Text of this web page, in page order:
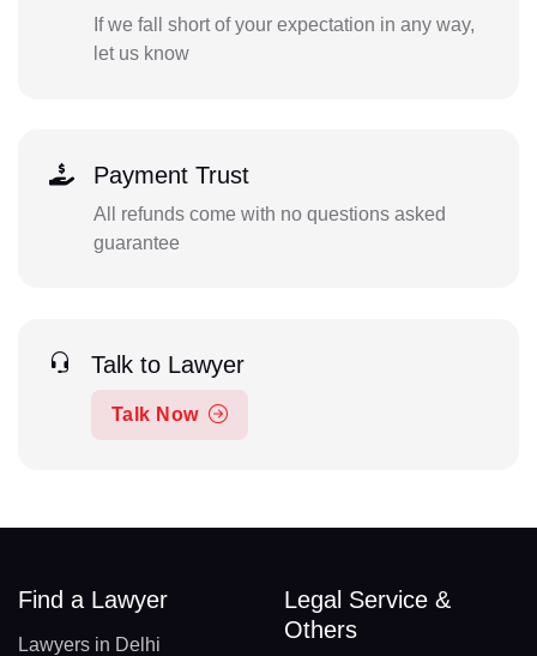
If we fall short of your expectation in any way,
let us know
Payment Trust
All refunds come with no questions asked
guarantee
Talk to Lawyer
Talk Now
Find a Lawyer
Lawyers in Delhi
Legal Service &
Others